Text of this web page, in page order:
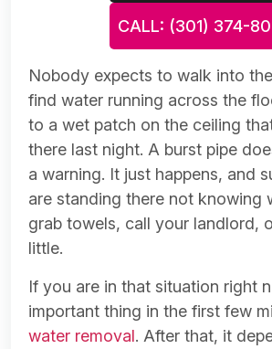
CALL: (301) 374-
Nobody expects to walk into
find water running across the
to a wet patch on the ceiling
there last night. A burst pipe
a warning. It just happens, and
are standing there not knowing
grab towels, call your landlord,
little.
If you are in that situation right
important thing in the first few
water removal. After that, it